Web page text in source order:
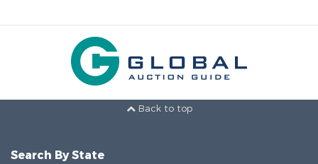
Back to top
Search By State